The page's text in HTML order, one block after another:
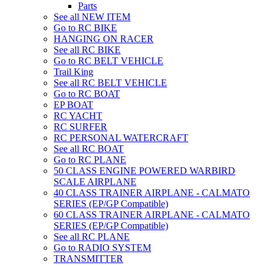
Parts
See all NEW ITEM
Go to RC BIKE
HANGING ON RACER
See all RC BIKE
Go to RC BELT VEHICLE
Trail King
See all RC BELT VEHICLE
Go to RC BOAT
EP BOAT
RC YACHT
RC SURFER
RC PERSONAL WATERCRAFT
See all RC BOAT
Go to RC PLANE
50 CLASS ENGINE POWERED WARBIRD
SCALE AIRPLANE
40 CLASS TRAINER AIRPLANE - CALMATO
SERIES (EP/GP Compatible)
60 CLASS TRAINER AIRPLANE - CALMATO
SERIES (EP/GP Compatible)
See all RC PLANE
Go to RADIO SYSTEM
TRANSMITTER